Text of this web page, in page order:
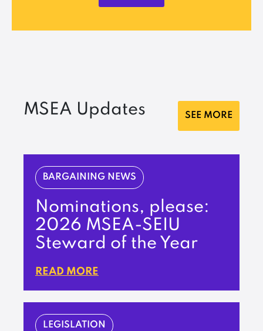
MSEA Updates SEE MORE
BARGAINING NEWS
Nominations, please:
2026 MSEA-SEIU
Steward of the Year
READ MORE
LEGISLATION